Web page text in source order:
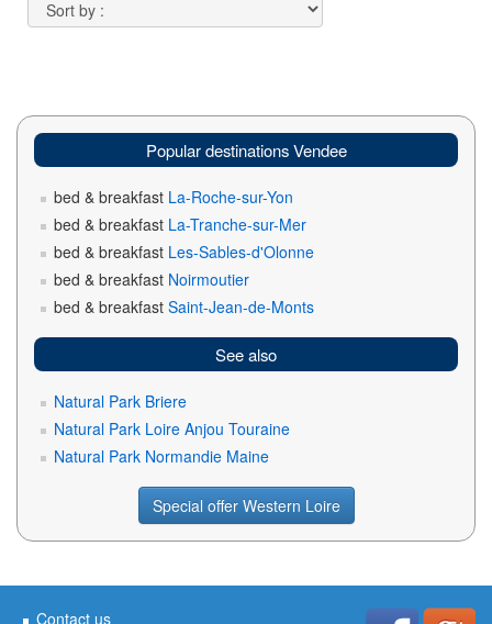
Popular destinations Vendee
bed & breakfast La-Roche-sur-Yon
bed & breakfast La-Tranche-sur-Mer
bed & breakfast Les-Sables-d'Olonne
bed & breakfast Noirmoutier
bed & breakfast Saint-Jean-de-Monts
See also
Natural Park Briere
Natural Park Loire Anjou Touraine
Natural Park Normandie Maine
Special offer Western Loire
Contact us